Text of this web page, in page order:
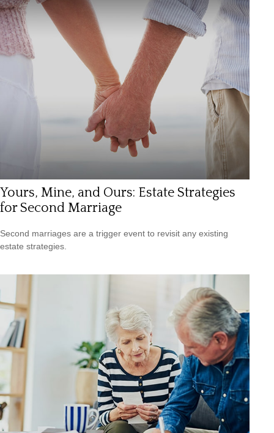
Yours, Mine, and Ours: Estate Strategies
for Second Marriage
Second marriages are a trigger event to revisit any existing
estate strategies.